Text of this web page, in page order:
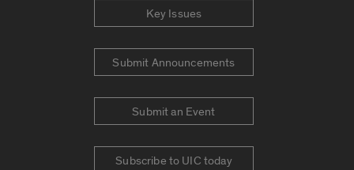
Key Issues
Submit Announcements
Submit an Event
Subscribe to UIC today